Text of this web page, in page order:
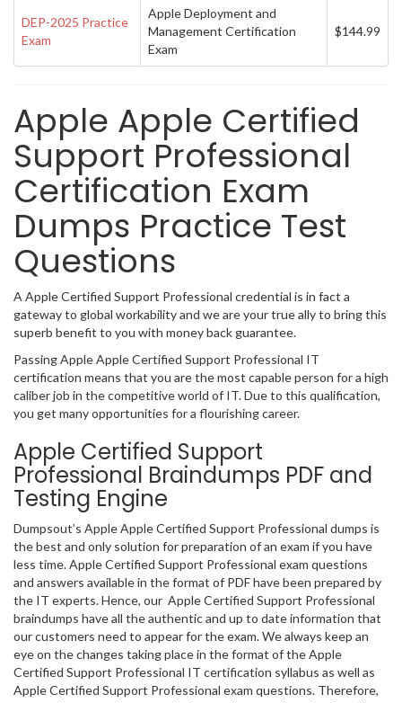
DEP-2025 Practice
Exam
Apple Deployment and
Management Certification
Exam
$144.99
Apple Apple Certified
Support Professional
Certification Exam
Dumps Practice Test
Questions
A Apple Certified Support Professional credential is in fact a
gateway to global workability and we are your true ally to bring this
superb benefit to you with money back guarantee.
Passing Apple Apple Certified Support Professional IT
certification means that you are the most capable person for a high
caliber job in the competitive world of IT. Due to this qualification,
you get many opportunities for a flourishing career.
Apple Certified Support
Professional Braindumps PDF and
Testing Engine
Dumpsout’s Apple Apple Certified Support Professional dumps is
the best and only solution for preparation of an exam if you have
less time. Apple Certified Support Professional exam questions
and answers available in the format of PDF have been prepared by
the IT experts. Hence, our Apple Certified Support Professional
braindumps have all the authentic and up to date information that
our customers need to appear for the exam. We always keep an
eye on the changes taking place in the format of the Apple
Certified Support Professional IT certification syllabus as well as
Apple Certified Support Professional exam questions. Therefore,